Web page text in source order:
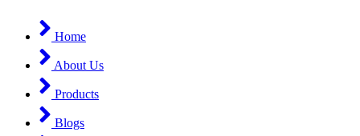
Home
About Us
Products
Blogs